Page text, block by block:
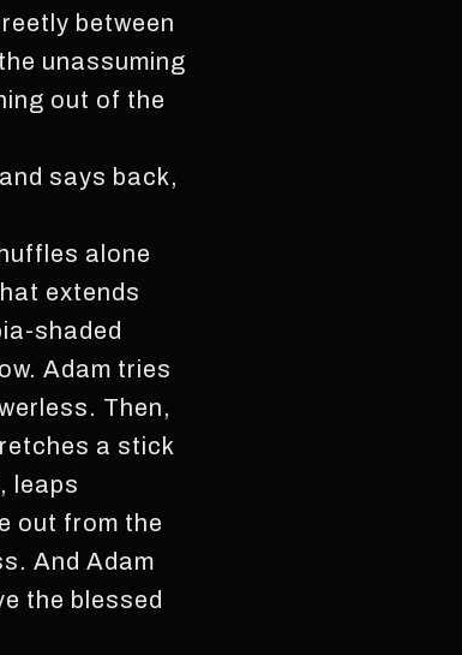
between
unassuming
out of the
says back,
alone
extends
shaded
Adam tries
Then,
a stick
leaps
out from the
And Adam
the blessed